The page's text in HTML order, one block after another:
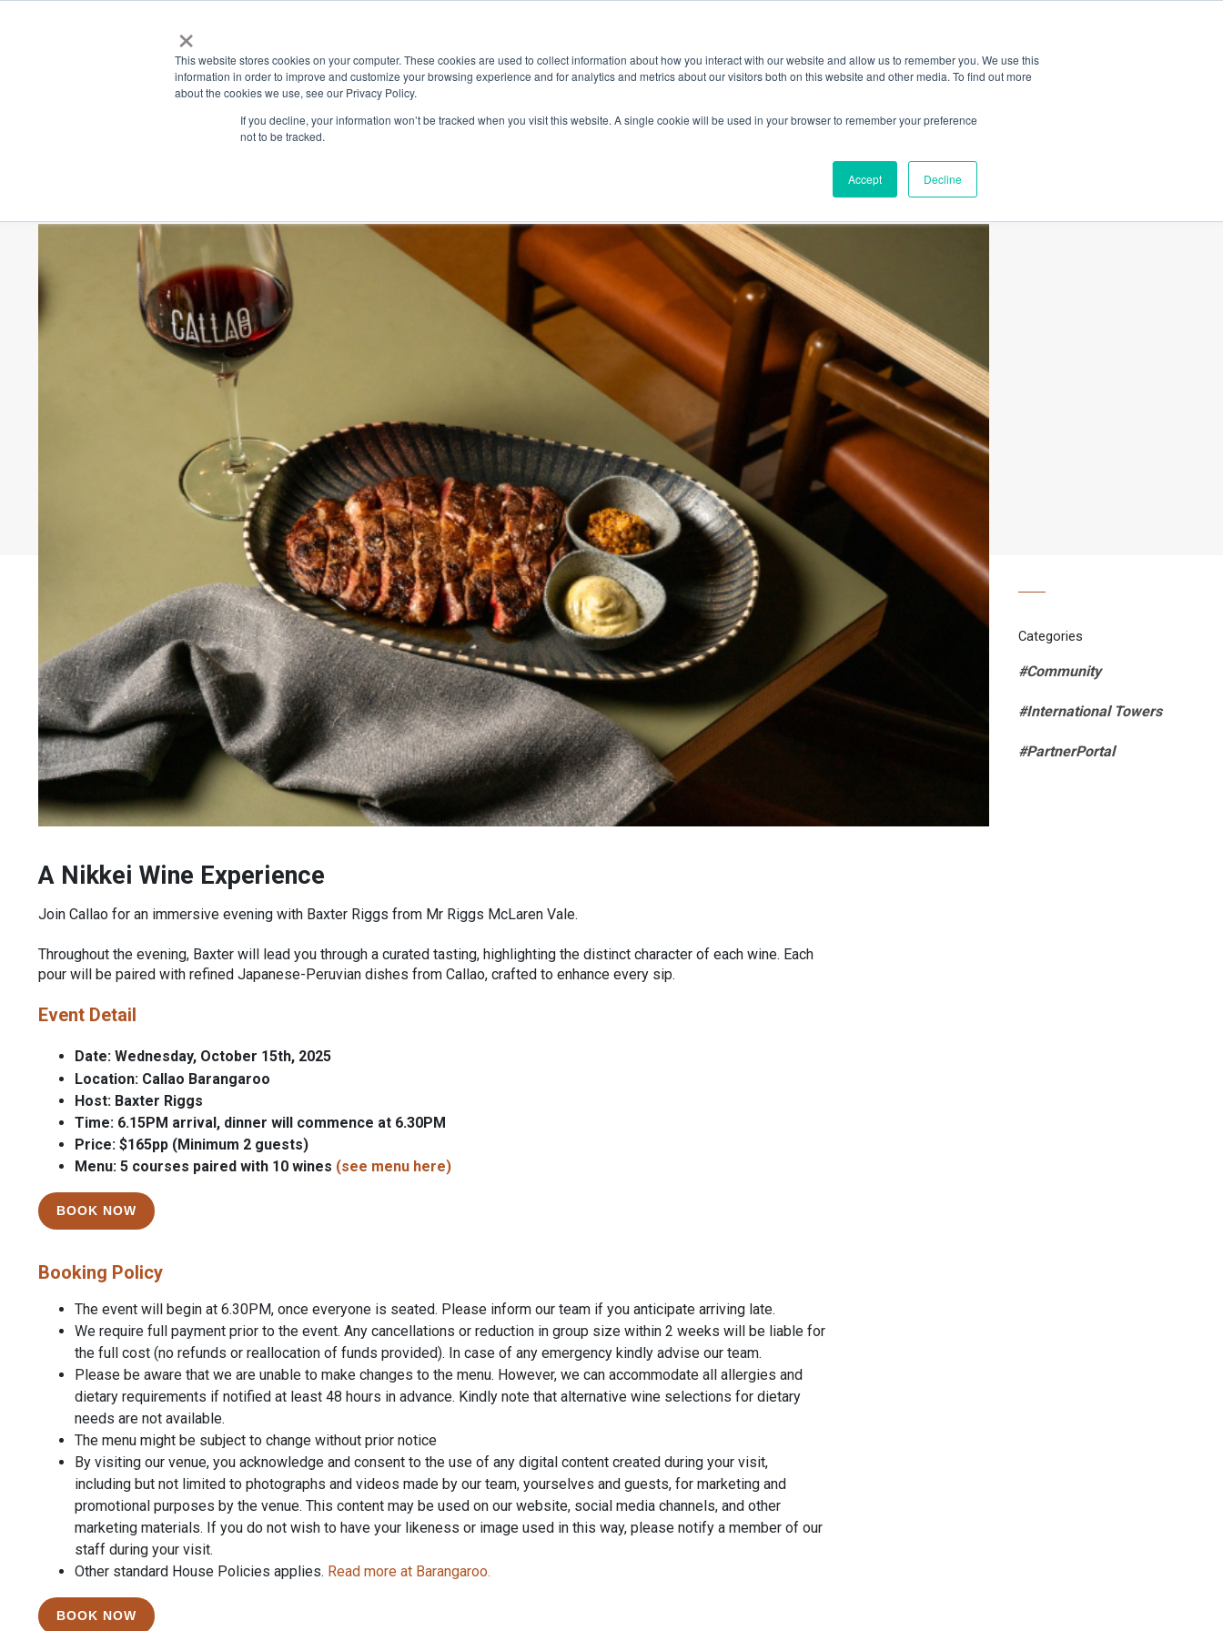
×
This website stores cookies on your computer. These cookies are used to collect information about how you interact with our website and allow us to remember you. We use this
information in order to improve and customize your browsing experience and for analytics and metrics about our visitors both on this website and other media. To find out more
about the cookies we use, see our Privacy Policy.
If you decline, your information won’t be tracked when you visit this website. A single cookie will be used in your browser to remember your preference
not to be tracked.
Accept Decline
A Nikkei Wine Experience
Join Callao for an immersive evening with Baxter Riggs from Mr Riggs McLaren Vale.
Throughout the evening, Baxter will lead you through a curated tasting, highlighting the distinct character of each wine. Each
pour will be paired with refined Japanese-Peruvian dishes from Callao, crafted to enhance every sip.
Event Detail
Date: Wednesday, October 15th, 2025
Location: Callao Barangaroo
Host: Baxter Riggs
Time: 6.15PM arrival, dinner will commence at 6.30PM
Price: $165pp (Minimum 2 guests)
Menu: 5 courses paired with 10 wines (see menu here)
BOOK NOW
Booking Policy
The event will begin at 6.30PM, once everyone is seated. Please inform our team if you anticipate arriving late.
We require full payment prior to the event. Any cancellations or reduction in group size within 2 weeks will be liable for
the full cost (no refunds or reallocation of funds provided). In case of any emergency kindly advise our team.
Please be aware that we are unable to make changes to the menu. However, we can accommodate all allergies and
dietary requirements if notified at least 48 hours in advance. Kindly note that alternative wine selections for dietary
needs are not available.
The menu might be subject to change without prior notice
By visiting our venue, you acknowledge and consent to the use of any digital content created during your visit,
including but not limited to photographs and videos made by our team, yourselves and guests, for marketing and
promotional purposes by the venue. This content may be used on our website, social media channels, and other
marketing materials. If you do not wish to have your likeness or image used in this way, please notify a member of our
staff during your visit.
Other standard House Policies applies. Read more at Barangaroo.
BOOK NOW
Categories
#Community
#International Towers
#PartnerPortal